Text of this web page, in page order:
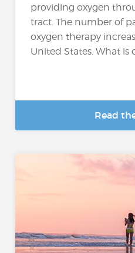
providing oxygen
tract. The number of
oxygen therapy
United States. What is
Read